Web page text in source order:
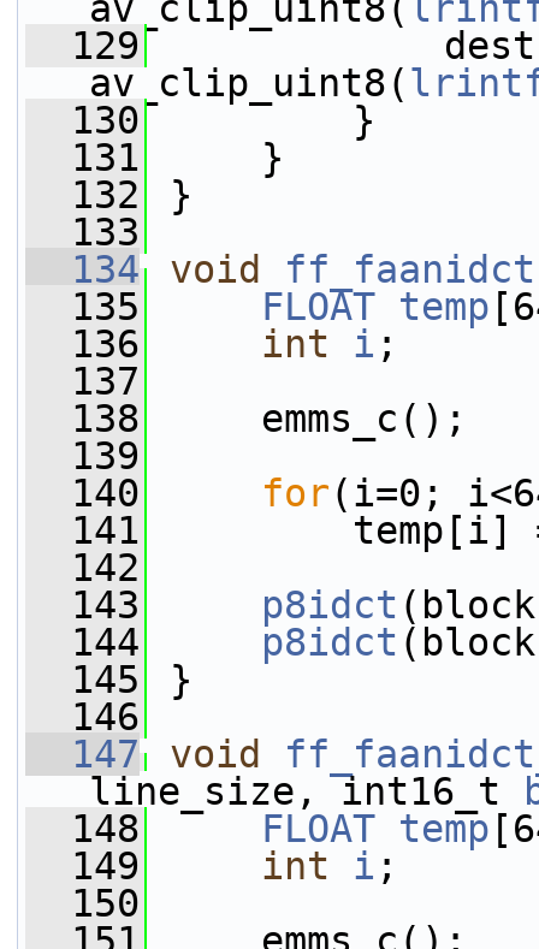
  129
av_clip_uint8(
  130
}
  131
}
  132
}
  133
  134
void ff_faanidct
  135
FLOAT temp
  136
int i ;
  137
  138
emms_c();
  139
  140
for(i=0;
  141
temp[i] =
  142
  143
p8idct
  144
p8idct
  145
}
  146
  147
void
line_size, int16_t
  148
FLOAT temp
  149
int i ;
  150